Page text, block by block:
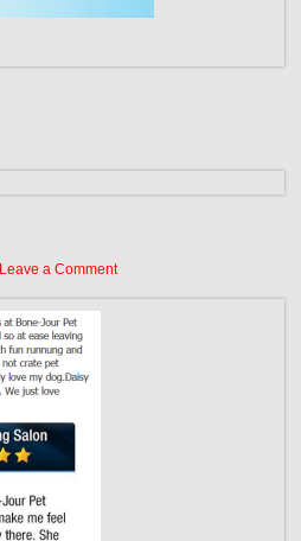
Leave a Comment